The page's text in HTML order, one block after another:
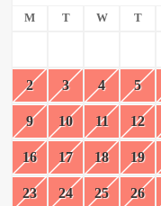
M T W T
2 3 4 5
9 10 11 12
16 17 18 19
23 24 25 26